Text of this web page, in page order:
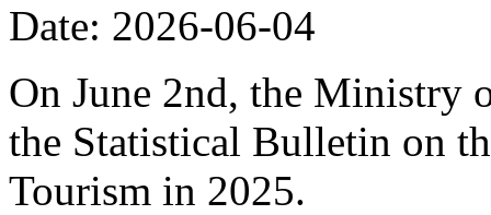
Date: 2026-06-04
On June 2nd, the Ministry
the Statistical Bulletin on
Tourism in 2025.